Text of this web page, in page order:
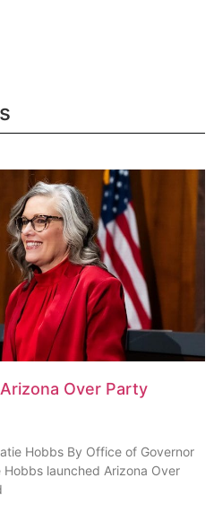
Over Party
Hobbs By Office of Governor
launched Arizona Over